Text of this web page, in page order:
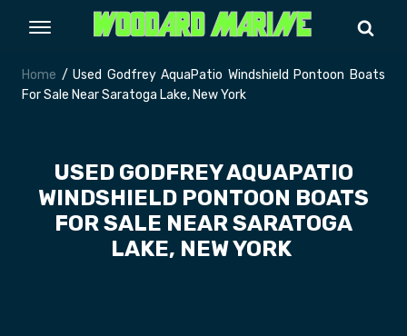
Home / Used Godfrey AquaPatio Windshield Pontoon Boats
For Sale Near Saratoga Lake, New York
USED GODFREY AQUAPATIO
WINDSHIELD PONTOON BOATS
FOR SALE NEAR SARATOGA
LAKE, NEW YORK